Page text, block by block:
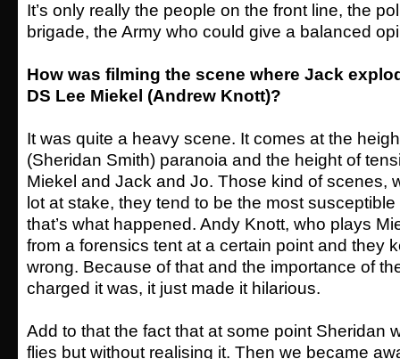
It’s only really the people on the front line, the
brigade, the Army who could give a balanced
How was filming the scene where Jack
DS Lee Miekel (Andrew Knott)?
It was quite a heavy scene. It comes at the
(Sheridan Smith) paranoia and the height of
Miekel and Jack and Jo. Those kind of scenes,
lot at stake, they tend to be the most
that’s what happened. Andy Knott, who plays
from a forensics tent at a certain point and they
wrong. Because of that and the importance of
charged it was, it just made it hilarious.
Add to that the fact that at some point Sheridan
flies but without realising it. Then we became